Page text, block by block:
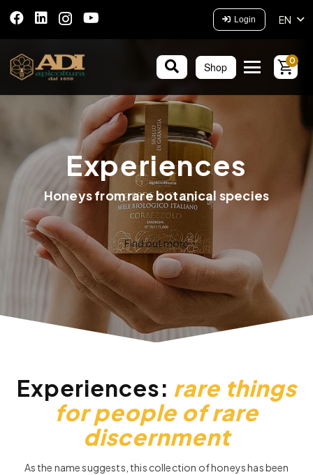
Login EN
Shop 0
Experiences
Honeys from rare botanical species
Find out more
Experiences: rare things
for people of rare
discernment
As the name suggests, this collection of honeys has been